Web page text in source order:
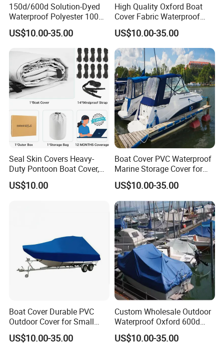
This cover comes with straps and
buckles to help keep the cover secure
to your fishing boat
Q1. Are you a factory or a trading company?
150d/600d Solution-Dyed
Waterproof Polyester 100%
Waterproof Scratch
Protection UV Resistant
Outdoor Boat Cover
US$10.00-35.00
High Quality Oxford Boat
Cover Fabric Waterproof
600d Marine Grade
Polyester Canvas Universal
Boat Cover
US$10.00-35.00
Seal Skin Covers Heavy-
Duty Pontoon Boat Cover,
Waterproof & UV Resistant,
Fits 24 to 28FT L up to
US$10.00
Boat Cover PVC Waterproof
Marine Storage Cover for
Small Yacht and Fishing
Boat
US$10.00-35.00
Boat Cover Durable PVC
Outdoor Cover for Small
Boats UV and Weather
Protection
US$10.00-35.00
Custom Wholesale Outdoor
Waterproof Oxford 600d
Ripstop Full Size Trailerable
Center Yacht Boat Cover
US$10.00-35.00